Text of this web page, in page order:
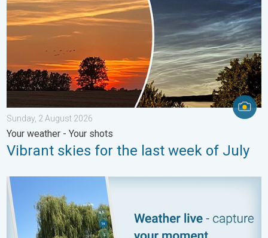
Sunday, 2 August 2026
Your weather - Your shots
Vibrant skies for the last week of July
Your moment, your location, your weather. Capture the scene